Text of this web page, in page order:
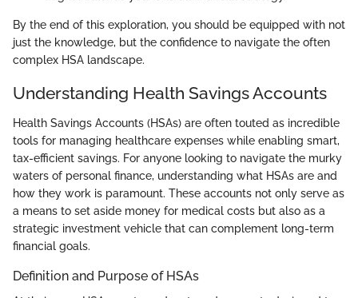
By the end of this exploration, you should be equipped with not
just the knowledge, but the confidence to navigate the often
complex HSA landscape.
Understanding Health Savings Accounts
Health Savings Accounts (HSAs) are often touted as incredible
tools for managing healthcare expenses while enabling smart,
tax-efficient savings. For anyone looking to navigate the murky
waters of personal finance, understanding what HSAs are and
how they work is paramount. These accounts not only serve as
a means to set aside money for medical costs but also as a
strategic investment vehicle that can complement long-term
financial goals.
Definition and Purpose of HSAs